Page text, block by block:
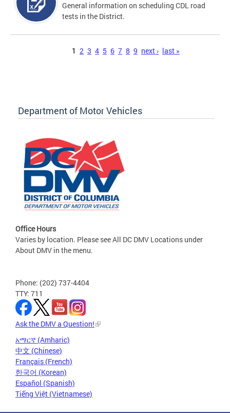
General information on scheduling CDL road
tests in the District.
1 2 3 4 5 6 7 8 9 next › last »
Department of Motor Vehicles
Office Hours
Varies by location. Please see All DC DMV Locations under
About DMV in the menu.
Phone: (202) 737-4404
TTY: 711
Ask the DMV a Question!
አማርኛ (Amharic)
中文 (Chinese)
Français (French)
한국어 (Korean)
Español (Spanish)
Tiếng Việt (Vietnamese)